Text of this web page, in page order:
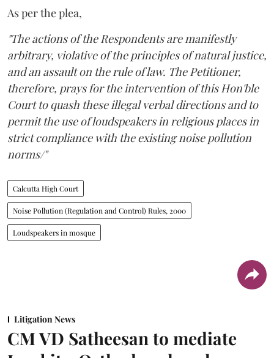
As per the plea,
"The actions of the Respondents are manifestly
arbitrary, violative of the principles of natural justice,
and an assault on the rule of law. The Petitioner,
therefore, prays for the intervention of this Hon'ble
Court to quash these illegal verbal directions and to
permit the use of loudspeakers in religious places in
strict compliance with the existing noise pollution
norms/"
Calcutta High Court
Noise Pollution (Regulation and Control) Rules, 2000
Loudspeakers in mosque
Litigation News
CM VD Satheesan to mediate